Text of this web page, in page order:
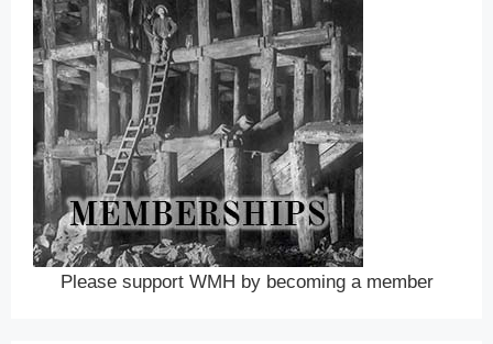
Please support WMH by becoming a member